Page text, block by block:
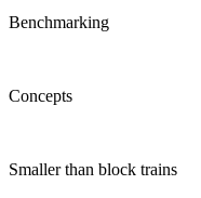
Benchmarking
Concepts
Smaller than block trains